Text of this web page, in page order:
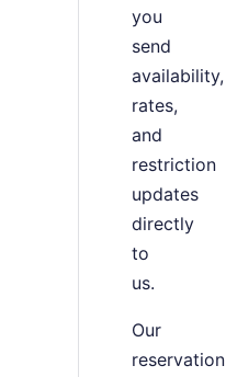
you
send
availability,
rates,
and
restriction
updates
directly
to
us.
Our
reservation